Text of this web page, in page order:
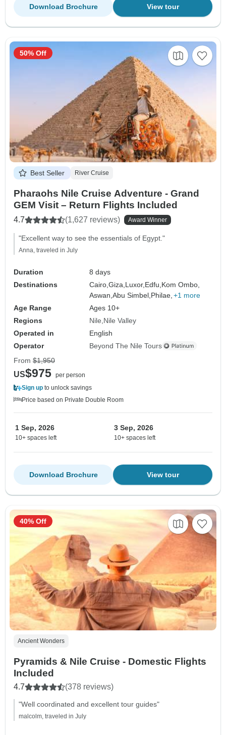
View tour
Download Brochure
Best Seller River Cruise
Pharaohs Nile Cruise Adventure - Grand
GEM Visit – Return Flights Included
4.7 (1,627 reviews) Award Winner
"Excellent way to see the essentials of Egypt."
Anna, traveled in July
Duration
8 days
Destinations
Cairo,Giza, Luxor, Edfu, Kom Ombo,
Aswan,Abu Simbel, Philae, +1 more
Age Range
Ages 10+
Regions
Nile Nile Valley
Operated in
English
Operator
Beyond The Nile Tours
50% Off
From $1,950
US$975 per person
Sign up to unlock savings
Price based on Private Double Room
1 Sep, 2026
10+ spaces left
3 Sep, 2026
10+ spaces left
View tour
Download Brochure
Ancient Wonders
Pyramids & Nile Cruise - Domestic Flights
Included
4.7 (378 reviews)
"Well coordinated and excellent tour guides"
malcolm, traveled in July
40% Off